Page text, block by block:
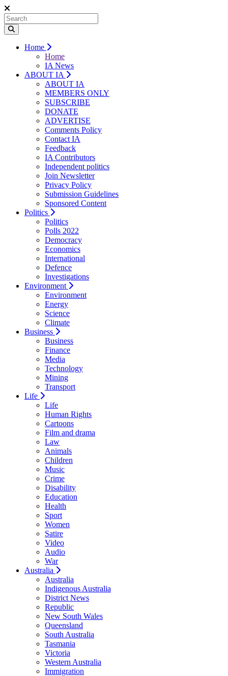
Home
Home
IA News
ABOUT IA
ABOUT IA
MEMBERS ONLY
SUBSCRIBE
DONATE
ADVERTISE
Comments Policy
Contact IA
Feedback
IA Contributors
Independent politics
Join Newsletter
Privacy Policy
Submission Guidelines
Sponsored Content
Politics
Politics
Polls 2022
Democracy
Economics
International
Defence
Investigations
Environment
Environment
Energy
Science
Climate
Business
Business
Finance
Media
Technology
Mining
Transport
Life
Life
Human Rights
Cartoons
Film and drama
Law
Animals
Children
Music
Crime
Disability
Education
Health
Sport
Women
Satire
Video
Audio
War
Australia
Australia
Indigenous Australia
District News
Republic
New South Wales
Queensland
South Australia
Tasmania
Victoria
Western Australia
Immigration